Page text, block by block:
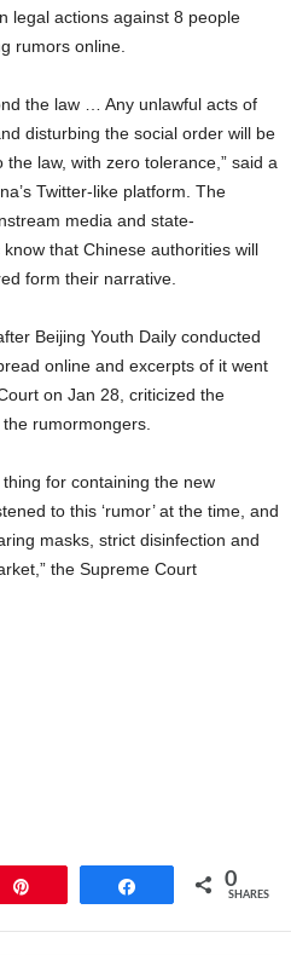
legal actions against 8 people
rumors online.
the law … Any unlawful acts of
disturbing the social order will be
law, with zero tolerance,” said a
Twitter-like platform. The
media and state-
that Chinese authorities will
form their narrative.
Beijing Youth Daily conducted
online and excerpts of it went
on Jan 28, criticized the
rumormongers.
for containing the new
to this ‘rumor’ at the time, and
masks, strict disinfection and
the Supreme Court
0
SHARES